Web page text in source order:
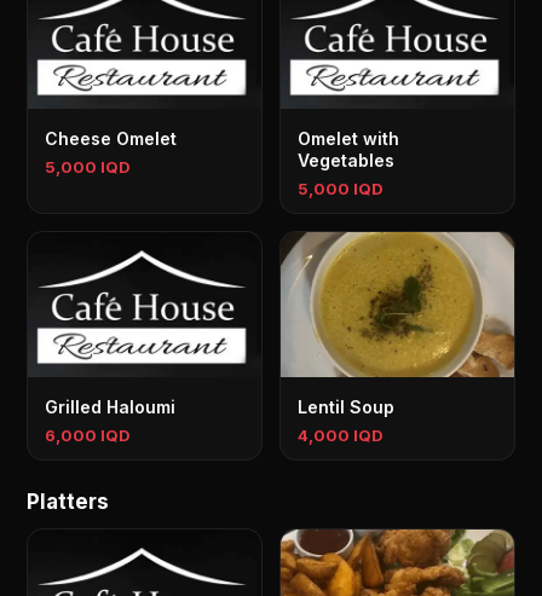
Cheese Omelet
5,000 IQD
Omelet with
Vegetables
5,000 IQD
Grilled Haloumi
6,000 IQD
Lentil Soup
4,000 IQD
Platters